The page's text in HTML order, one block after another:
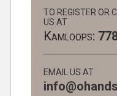
TO REGISTER OR
US AT
Kamloops:
EMAIL US AT